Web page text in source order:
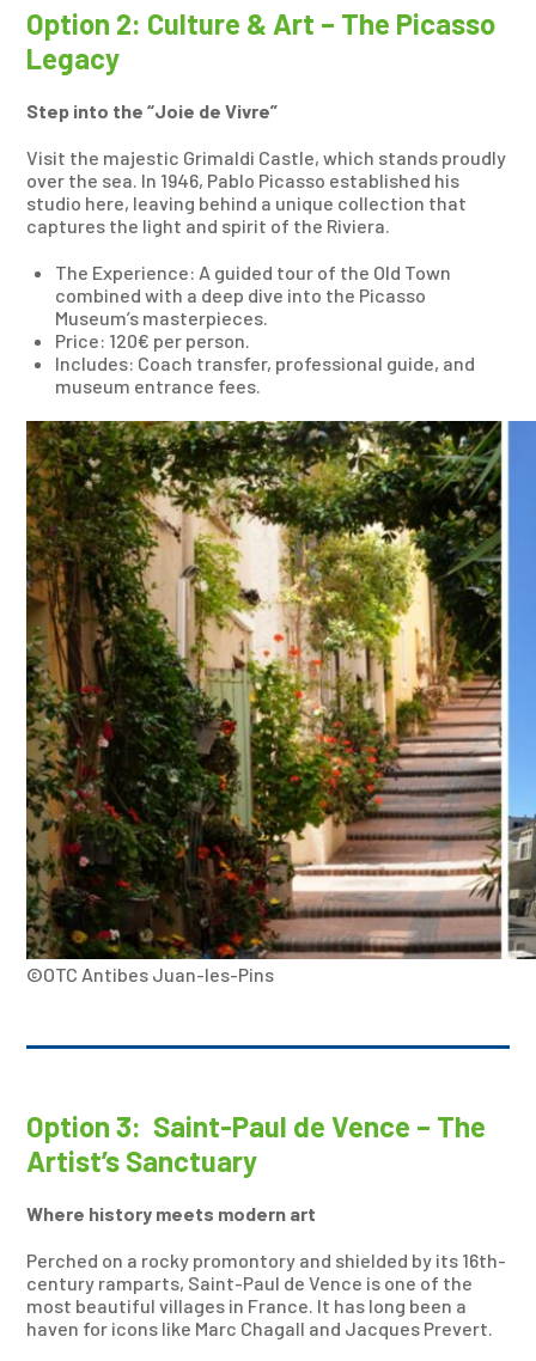
Option 2: Culture & Art – The Picasso
Legacy
Step into the “Joie de Vivre”
Visit the majestic Grimaldi Castle, which stands proudly
over the sea. In 1946, Pablo Picasso established his
studio here, leaving behind a unique collection that
captures the light and spirit of the Riviera.
The Experience: A guided tour of the Old Town
combined with a deep dive into the Picasso
Museum’s masterpieces.
Price: 120€ per person.
Includes: Coach transfer, professional guide, and
museum entrance fees.
©OTC Antibes Juan-les-Pins
Option 3: Saint-Paul de Vence – The
Artist’s Sanctuary
Where history meets modern art
Perched on a rocky promontory and shielded by its 16th-
century ramparts, Saint-Paul de Vence is one of the
most beautiful villages in France. It has long been a
haven for icons like Marc Chagall and Jacques Prevert.